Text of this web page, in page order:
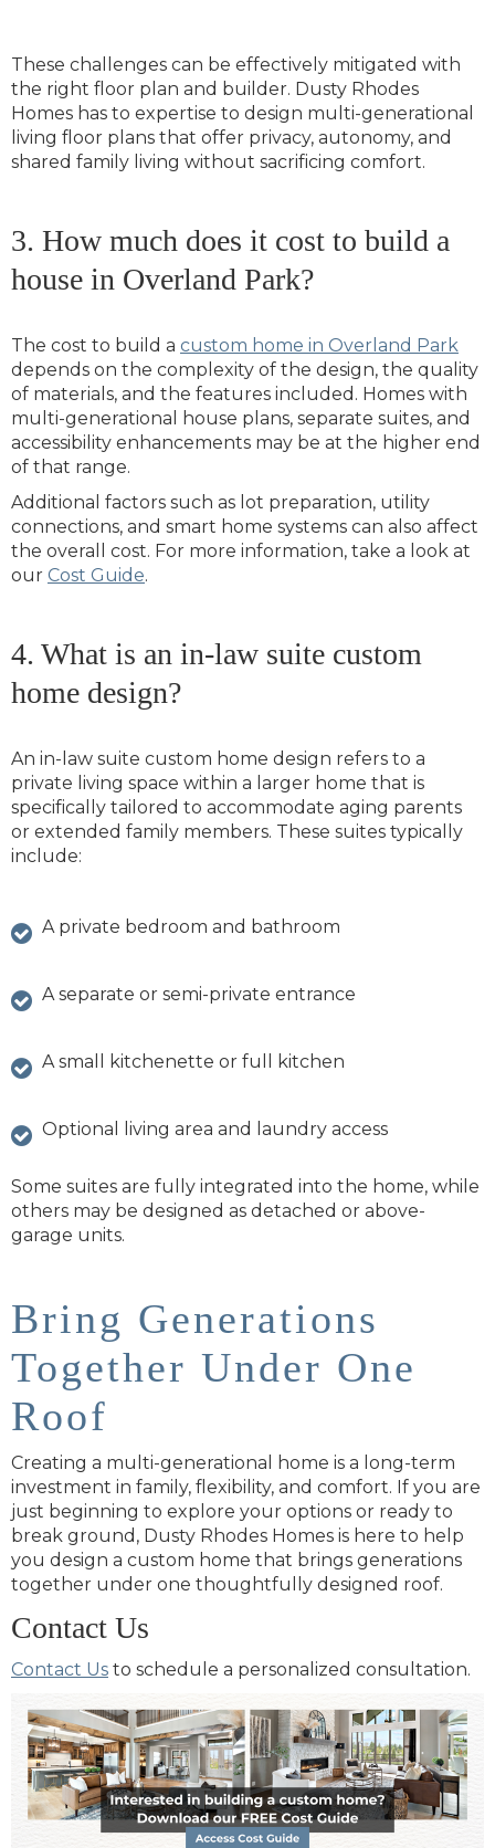
These challenges can be effectively mitigated with
the right floor plan and builder. Dusty Rhodes
Homes has to expertise to design multi-generational
living floor plans that offer privacy, autonomy, and
shared family living without sacrificing comfort.
3. How much does it cost to build a
house in Overland Park?
The cost to build a custom home in Overland Park
depends on the complexity of the design, the quality
of materials, and the features included. Homes with
multi-generational house plans, separate suites, and
accessibility enhancements may be at the higher end
of that range.
Additional factors such as lot preparation, utility
connections, and smart home systems can also affect
the overall cost. For more information, take a look at
our Cost Guide.
4. What is an in-law suite custom
home design?
An in-law suite custom home design refers to a
private living space within a larger home that is
specifically tailored to accommodate aging parents
or extended family members. These suites typically
include:
A private bedroom and bathroom
A separate or semi-private entrance
A small kitchenette or full kitchen
Optional living area and laundry access
Some suites are fully integrated into the home, while
others may be designed as detached or above-
garage units.
Bring Generations
Together Under One
Roof
Creating a multi-generational home is a long-term
investment in family, flexibility, and comfort. If you are
just beginning to explore your options or ready to
break ground, Dusty Rhodes Homes is here to help
you design a custom home that brings generations
together under one thoughtfully designed roof.
Contact Us
Contact Us to schedule a personalized consultation.